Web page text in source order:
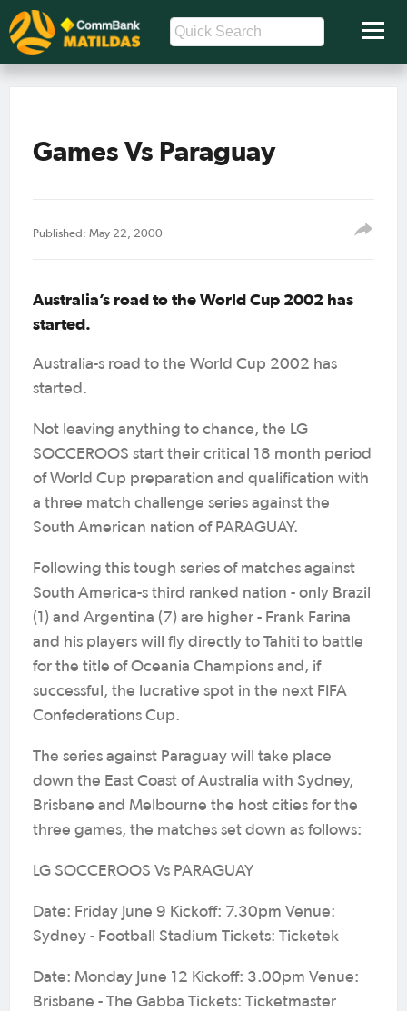
Games Vs Paraguay
Published: May 22, 2000
Australia’s road to the World Cup 2002 has
started.
Australia-s road to the World Cup 2002 has
started.
Not leaving anything to chance, the LG
SOCCEROOS start their critical 18 month period
of World Cup preparation and qualification with
a three match challenge series against the
South American nation of PARAGUAY.
Following this tough series of matches against
South America-s third ranked nation - only Brazil
(1) and Argentina (7) are higher - Frank Farina
and his players will fly directly to Tahiti to battle
for the title of Oceania Champions and, if
successful, the lucrative spot in the next FIFA
Confederations Cup.
The series against Paraguay will take place
down the East Coast of Australia with Sydney,
Brisbane and Melbourne the host cities for the
three games, the matches set down as follows:
LG SOCCEROOS Vs PARAGUAY
Date: Friday June 9 Kickoff: 7.30pm Venue:
Sydney - Football Stadium Tickets: Ticketek
Date: Monday June 12 Kickoff: 3.00pm Venue:
Brisbane - The Gabba Tickets: Ticketmaster